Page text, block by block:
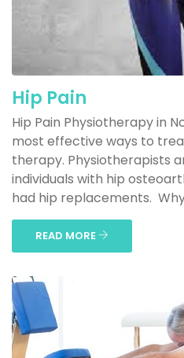
Hip Pain
Hip Pain Physiotherapy in
most effective ways to
therapy. Physiotherapists
individuals with hip
had hip replacements. Why
READ MORE